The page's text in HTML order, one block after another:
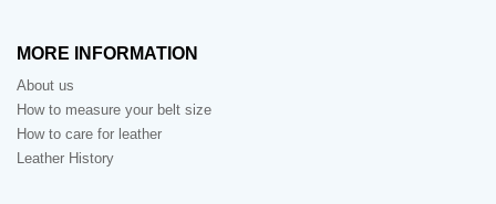
MORE INFORMATION
About us
How to measure your belt size
How to care for leather
Leather History